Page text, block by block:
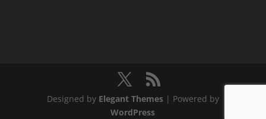
Designed by Elegant Themes| Powered by
WordPress